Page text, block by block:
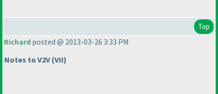
Top
Richard posted @ 2013-03-26 3:33 PM
Notes to V2V (VII)